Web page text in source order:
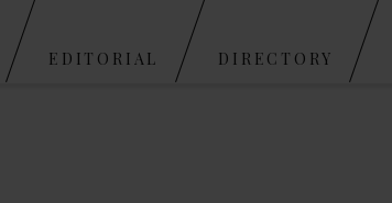
EDITORIAL DIRECTORY